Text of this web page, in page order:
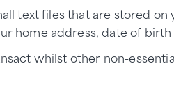
text files that are stored
home address, date of
whilst other non-